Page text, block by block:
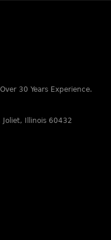
30 Years Experience.
Illinois 60432